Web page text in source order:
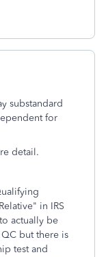
substandard
for
detail.
in IRS
actually be
but there is
test and